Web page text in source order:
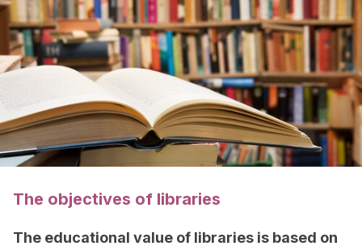
The objectives of libraries
The educational value of libraries is based on